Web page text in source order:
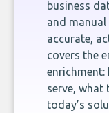
business
and
accurate,
covers the
serve, what
today’s